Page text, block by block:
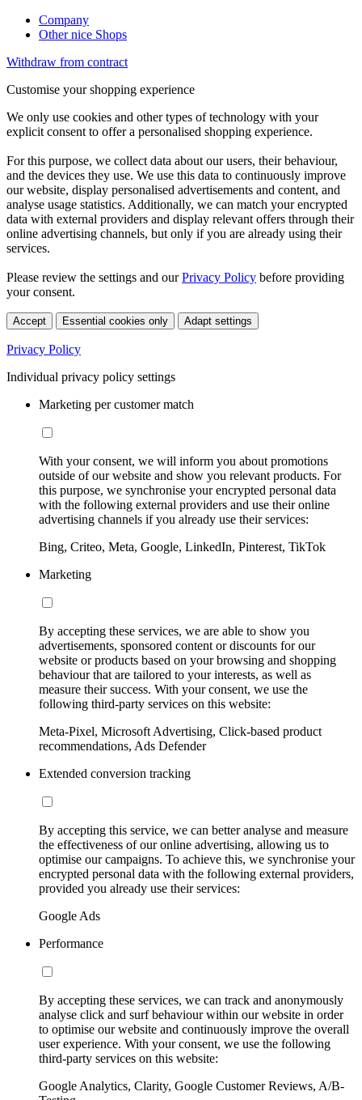
Company
Other nice Shops
Withdraw from contract
Customise your shopping experience
We only use cookies and other types of technology with your
explicit consent to offer a personalised shopping experience.
For this purpose, we collect data about our users, their behaviour,
and the devices they use. We use this data to continuously improve
our website, display personalised advertisements and content, and
analyse usage statistics. Additionally, we can match your encrypted
data with external providers and display relevant offers through their
online advertising channels, but only if you are already using their
services.
Please review the settings and ourPrivacy Policy before providing
your consent.
Accept Essential cookies only Adapt settings
Privacy Policy
Individual privacy policy settings
Marketing per customer match
With your consent, we will inform you about promotions
outside of our website and show you relevant products. For
this purpose, we synchronise your encrypted personal data
with the following external providers and use their online
advertising channels if you already use their services:
Bing, Criteo, Meta, Google, LinkedIn, Pinterest, TikTok
Marketing
By accepting these services, we are able to show you
advertisements, sponsored content or discounts for our
website or products based on your browsing and shopping
behaviour that are tailored to your interests, as well as
measure their success. With your consent, we use the
following third-party services on this website:
Meta-Pixel, Microsoft Advertising, Click-based product
recommendations, Ads Defender
Extended conversion tracking
By accepting this service, we can better analyse and measure
the effectiveness of our online advertising, allowing us to
optimise our campaigns. To achieve this, we synchronise your
encrypted personal data with the following external providers,
provided you already use their services:
Google Ads
Performance
By accepting these services, we can track and anonymously
analyse click and surf behaviour within our website in order
to optimise our website and continuously improve the overall
user experience. With your consent, we use the following
third-party services on this website:
Google Analytics, Clarity, Google Customer Reviews, A/B-